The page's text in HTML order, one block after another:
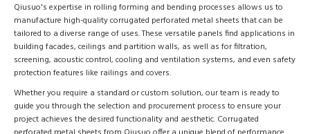
Qiusuo's expertise in rolling forming and bending processes allows us to
manufacture high-quality corrugated perforated metal sheets that can be
tailored to a diverse range of uses. These versatile panels find applications in
building facades, ceilings and partition walls, as well as for filtration,
screening, acoustic control, cooling and ventilation systems, and even safety
protection features like railings and covers.
Whether you require a standard or custom solution, our team is ready to
guide you through the selection and procurement process to ensure your
project achieves the desired functionality and aesthetic. Corrugated